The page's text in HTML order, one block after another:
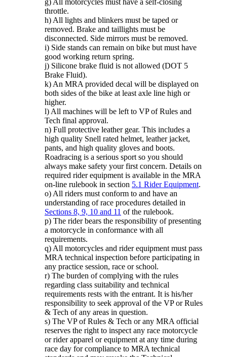
throttle.
h) All lights and blinkers must be taped or
removed. Brake and taillights must be
disconnected. Side mirrors must be removed.
i) Side stands can remain on bike but must have
good working return spring.
j) Silicone brake fluid is not allowed (DOT 5
Brake Fluid).
k) An MRA provided decal will be displayed on
both sides of the bike at least axle line high or
higher.
l) All machines will be left to VP of Rules and
Tech final approval.
n) Full protective leather gear. This includes a
high quality Snell rated helmet, leather jacket,
pants, and high quality gloves and boots.
Roadracing is a serious sport so you should
always make safety your first concern. Details on
required rider equipment is available in the MRA
on-line rulebook in section 5.1 Rider Equipment.
o) All riders must conform to and have an
understanding of race procedures detailed in
Sections 8, 9, 10 and 11 of the rulebook.
p) The rider bears the responsibility of presenting
a motorcycle in conformance with all
requirements.
q) All motorcycles and rider equipment must pass
MRA technical inspection before participating in
any practice session, race or school.
r) The burden of complying with the rules
regarding class suitability and technical
requirements rests with the entrant. It is his/her
responsibility to seek approval of the VP or Rules
& Tech of any areas in question.
s) The VP of Rules & Tech or any MRA official
reserves the right to inspect any race motorcycle
or rider apparel or equipment at any time during
race day for compliance to MRA technical